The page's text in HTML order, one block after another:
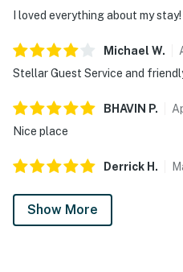
I loved everything about my stay!
Michael W.
Stellar Guest Service and friendly
BHAVIN P.
Nice place
Derrick H .
Show More